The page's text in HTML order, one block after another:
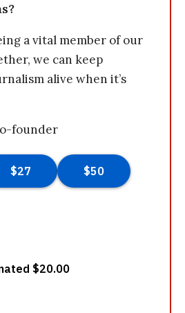
a vital member of our
we can keep
alive when it’s
founder